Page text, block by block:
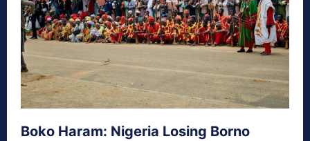
Boko Haram: Nigeria Losing Borno